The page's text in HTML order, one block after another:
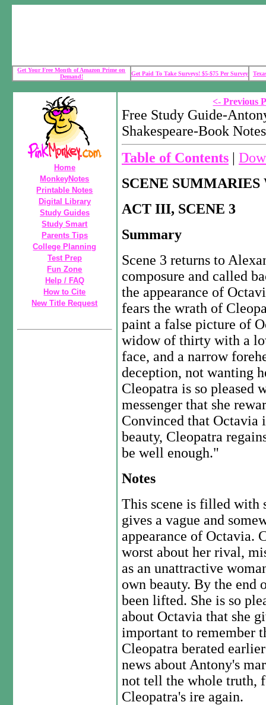
Get Your Free Month of Amazon Prime on
Demand!
Get Paid To Take Surveys! $5-$75 Per Survey
Home
MonkeyNotes
Printable Notes
Digital Library
Study Guides
Study Smart
Parents Tips
College Planning
Test Prep
Fun Zone
Help / FAQ
How to Cite
New Title Request
<- Previous
Free Study Guide-
Shakespeare-Book Notes
Table of Contents |
SCENE
ACT III, SCENE 3
Summary
Scene 3 returns to
composure and called
the appearance of
fears the wrath of
paint a false picture of
widow of thirty with a
face, and a narrow
deception, not wanting
Cleopatra is so pleased
messenger that she
Convinced that Octavia
beauty, Cleopatra
be well enough."
Notes
This scene is filled with
gives a vague and
appearance of Octavia.
worst about her rival,
as an unattractive
own beauty. By the end
been lifted. She is so
about Octavia that she
important to remember
Cleopatra berated
news about Antony's
not tell the whole truth,
Cleopatra's ire again.